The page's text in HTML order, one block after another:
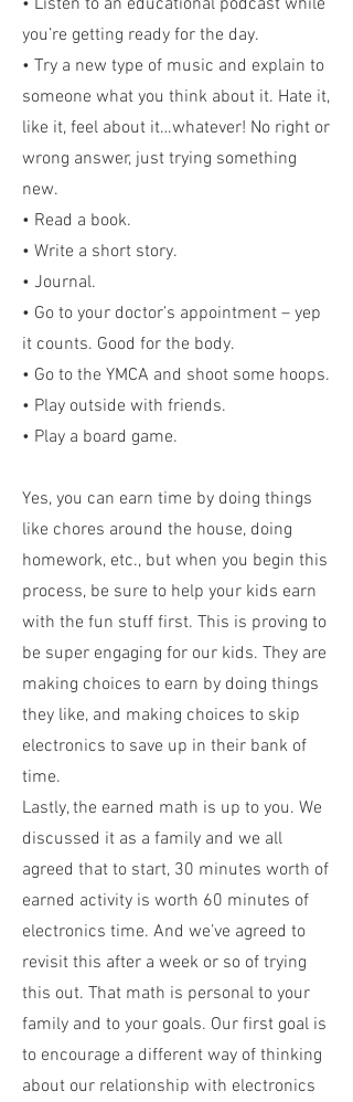
you’re getting ready for the day.
• Try a new type of music and explain to
someone what you think about it. Hate it,
like it, feel about it…whatever! No right or
wrong answer, just trying something
new.
• Read a book.
• Write a short story.
• Journal.
• Go to your doctor’s appointment – yep
it counts. Good for the body.
• Go to the YMCA and shoot some hoops.
• Play outside with friends.
• Play a board game.
Yes, you can earn time by doing things
like chores around the house, doing
homework, etc., but when you begin this
process, be sure to help your kids earn
with the fun stuff first. This is proving to
be super engaging for our kids. They are
making choices to earn by doing things
they like, and making choices to skip
electronics to save up in their bank of
time.
Lastly, the earned math is up to you. We
discussed it as a family and we all
agreed that to start, 30 minutes worth of
earned activity is worth 60 minutes of
electronics time. And we’ve agreed to
revisit this after a week or so of trying
this out. That math is personal to your
family and to your goals. Our first goal is
to encourage a different way of thinking
about our relationship with electronics